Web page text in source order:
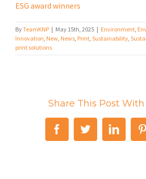
ESG award winners
ByTeamKNP | May 15th, 2025 | Environment,
Innovation, New, News, Print, Sustainability,
print solutions
Share This Post
FacebookTwitterLinkedIn